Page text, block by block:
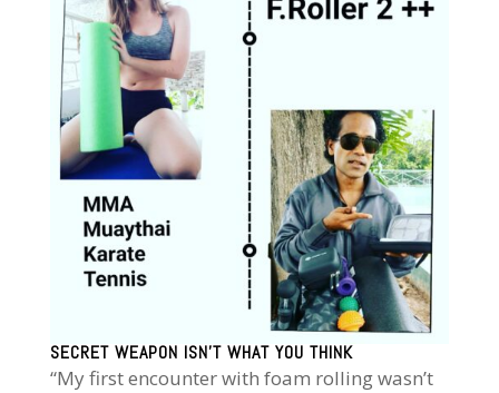
SECRET WEAPON ISN’T WHAT YOU THINK
“My first encounter with foam rolling wasn’t